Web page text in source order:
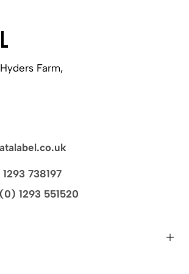
Farm,
738197
1293 551520